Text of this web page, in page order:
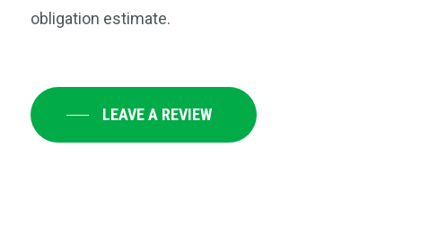
obligation estimate.
LEAVE A REVIEW